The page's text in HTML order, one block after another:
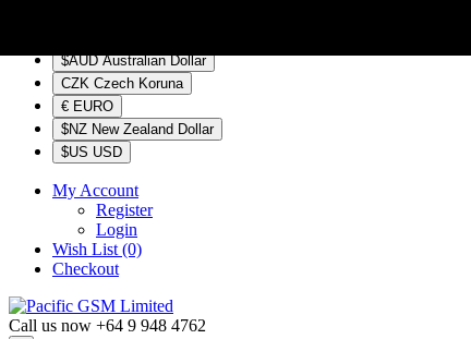
$AUD Australian Dollar
CZK Czech Koruna
€ EURO
$NZ New Zealand Dollar
$US USD
My Account
Register
Login
Wish List (0)
Checkout
Call us now +64 9 948 4762